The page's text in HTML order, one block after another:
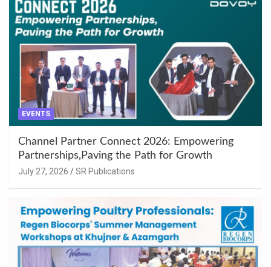
EVENTS
Channel Partner Connect 2026: Empowering
Partnerships,Paving the Path for Growth
July 27, 2026 SR Publications